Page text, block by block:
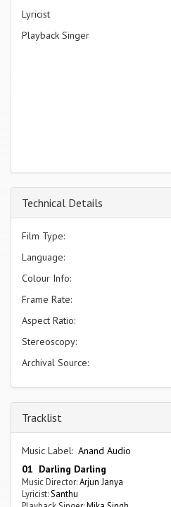
Lyricist
Playback Singer
Technical Details
Film Type:
Language:
Colour Info:
Frame Rate:
Aspect Ratio:
Stereoscopy:
Archival Source:
Tracklist
Music Label: Anand Audio
01 Darling Darling
Music Director:Arjun Janya
Lyricist: Santhu